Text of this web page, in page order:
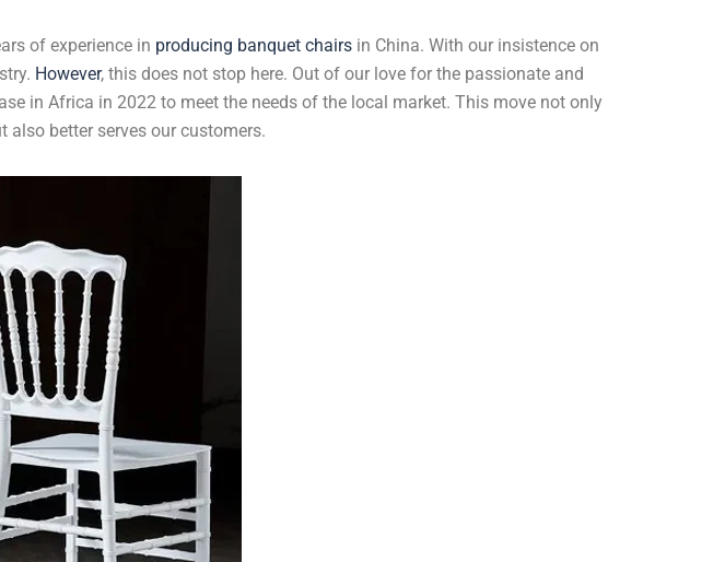
of experience in producing banquet chairsin China. With our insistence on
However, this does not stop here. Out of our love for the passionate and
in Africa in 2022 to meet the needs of the local market. This move not only
also better serves our customers.